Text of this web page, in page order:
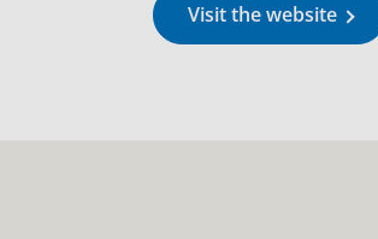
Visit the website